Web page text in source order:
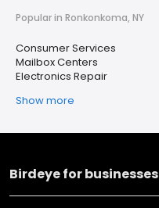
Popular in Ronkonkoma, NY
Consumer Services
Mailbox Centers
Electronics Repair
Show more
Birdeye for businesses